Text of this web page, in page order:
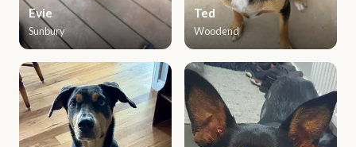
Evie
Sunbury
Ted
Woodend